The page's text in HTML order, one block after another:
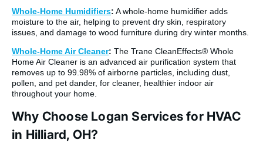
Whole-Home Humidifiers: A whole-home humidifier adds
moisture to the air, helping to prevent dry skin, respiratory
issues, and damage to wood furniture during dry winter months.
Whole-Home Air Cleaner: The Trane CleanEffects® Whole
Home Air Cleaner is an advanced air purification system that
removes up to 99.98% of airborne particles, including dust,
pollen, and pet dander, for cleaner, healthier indoor air
throughout your home.
Why Choose Logan Services for HVAC
in Hilliard, OH?